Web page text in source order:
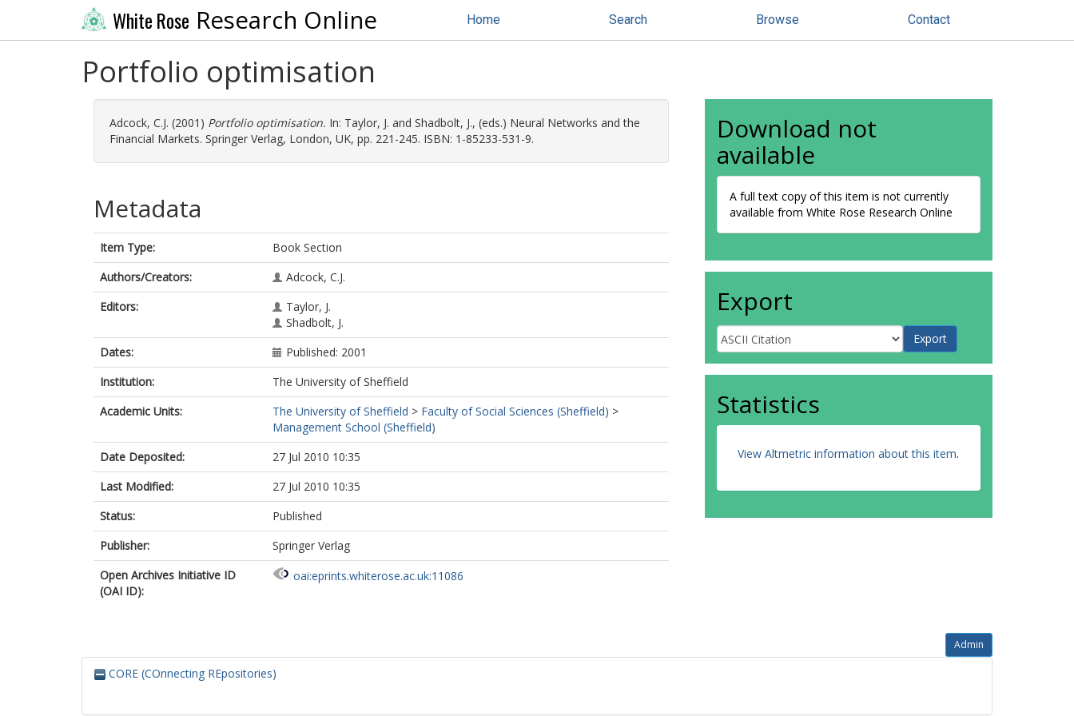
White Rose Research Online Home Search Browse Contact
Portfolio optimisation
Adcock, C.J. (2001) Portfolio optimisation. In: Taylor, J. and Shadbolt, J., (eds.) Neural Networks and the
Financial Markets. Springer Verlag, London, UK, pp. 221-245. ISBN: 1-85233-531-9.
Metadata
Item Type:
Book Section
Authors/Creators:
Adcock, C.J.
Editors:
Taylor, J.
Shadbolt, J.
Dates:
Published: 2001
Institution:
The University of Sheffield
Academic Units:
The University of Sheffield > Faculty of Social Sciences (Sheffield) >
Management School (Sheffield)
Date Deposited:
27 Jul 2010 10:35
Last Modified:
27 Jul 2010 10:35
Status:
Published
Publisher:
Springer Verlag
Open Archives Initiative ID
(OAI ID):
oai:eprints.whiterose.ac.uk:11086
Download not
available
A full text copy of this item is not currently
available from White Rose Research Online
Export
Statistics
View Altmetric information about this item.
Admin
CORE (COnnecting REpositories)